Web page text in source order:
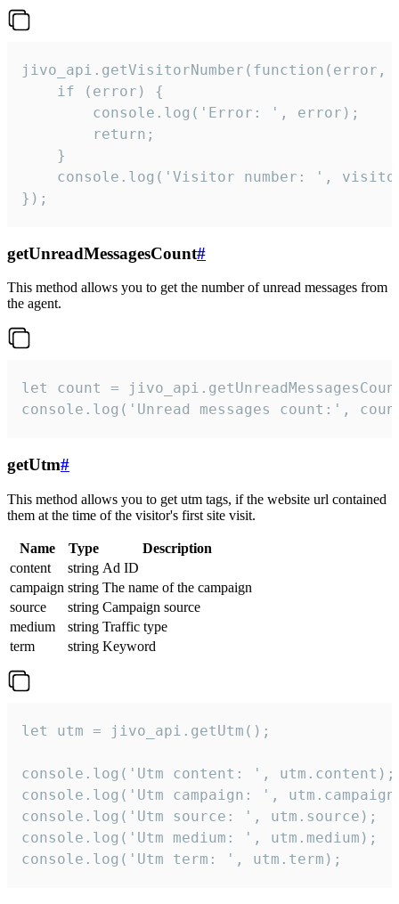
jivo_api.getVisitorNumber(function(error,
    if (error) {
        console.log('Error: ', error);
        return;
    }
console.log('Visitor number: ',
});
getUnreadMessagesCount#
This method allows you to get the number of unread messages from
the agent.
let count =
console.log('Unread messages count:',
getUtm#
This method allows you to get utm tags, if the website url contained
them at the time of the visitor's first site visit.
Name Type
Description
content
string Ad ID
campaign string The name of the campaign
source
string Campaign source
medium
string Traffic type
term
string Keyword
let utm = jivo_api.getUtm();
console.log('Utm content: ', utm.content);
console.log('Utm campaign: ',
console.log('Utm source: ', utm.source);
console.log('Utm medium: ', utm.medium);
console.log('Utm term: ', utm.term);